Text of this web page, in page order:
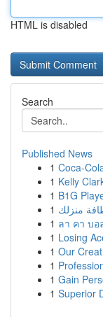
HTML is disabled
Search
Published News
1 Coca-
1 Kelly
1 B1G
1 منزلك
1 ลา คา บอ
1 Losing
1 Our
1
1 Gain
1 Superior